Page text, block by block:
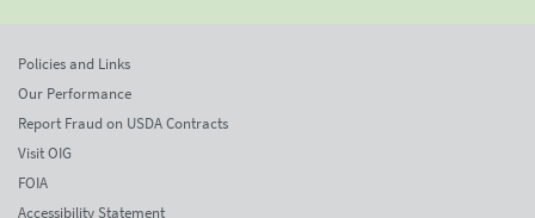
Policies and Links
Our Performance
Report Fraud on USDA Contracts
Visit OIG
FOIA
Accessibility Statement